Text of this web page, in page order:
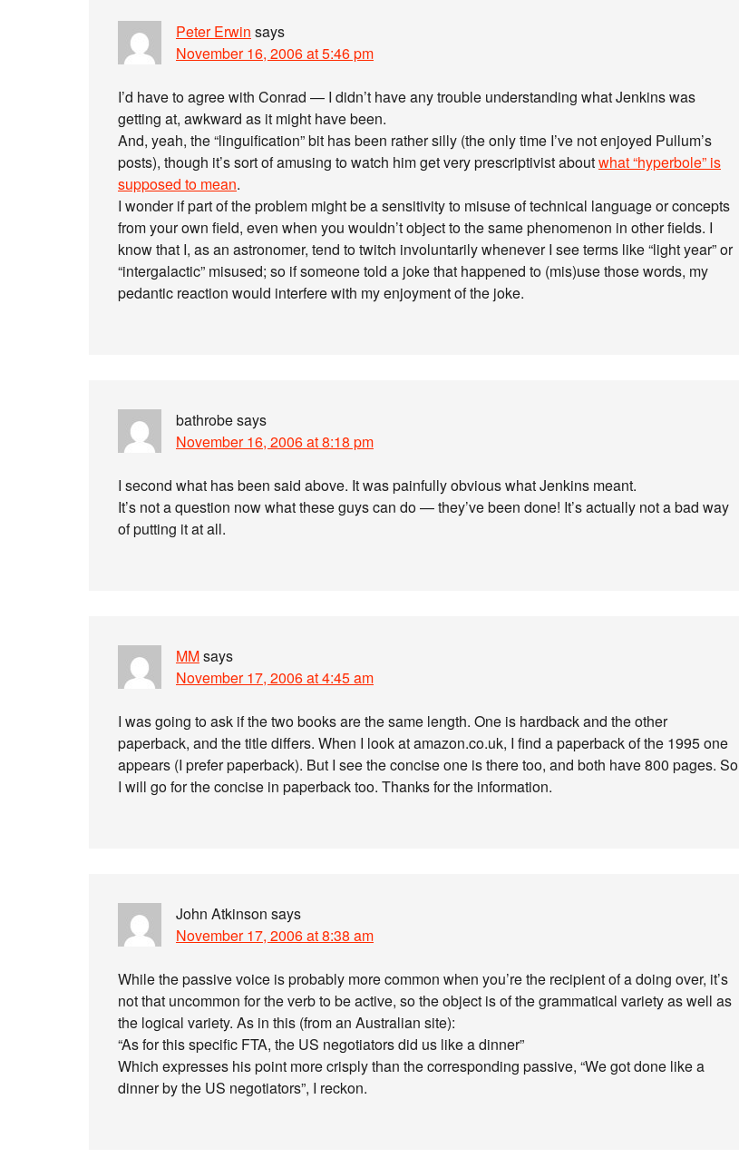
Peter Erwin says
November 16, 2006 at 5:46 pm
I’d have to agree with Conrad — I didn’t have any trouble understanding what Jenkins was
getting at, awkward as it might have been.
And, yeah, the “linguification” bit has been rather silly (the only time I’ve not enjoyed Pullum’s
posts), though it’s sort of amusing to watch him get very prescriptivist aboutwhat “hyperbole” is
supposed to mean.
I wonder if part of the problem might be a sensitivity to misuse of technical language or concepts
from your own field, even when you wouldn’t object to the same phenomenon in other fields. I
know that I, as an astronomer, tend to twitch involuntarily whenever I see terms like “light year” or
“intergalactic” misused; so if someone told a joke that happened to (mis)use those words, my
pedantic reaction would interfere with my enjoyment of the joke.
bathrobesays
November 16, 2006 at 8:18 pm
I second what has been said above. It was painfully obvious what Jenkins meant.
It’s not a question now what these guys can do — they’ve been done! It’s actually not a bad way
of putting it at all.
MMsays
November 17, 2006 at 4:45 am
I was going to ask if the two books are the same length. One is hardback and the other
paperback, and the title differs. When I look at amazon.co.uk, I find a paperback of the 1995 one
appears (I prefer paperback). But I see the concise one is there too, and both have 800 pages. So
I will go for the concise in paperback too. Thanks for the information.
John Atkinson says
November 17, 2006 at 8:38 am
While the passive voice is probably more common when you’re the recipient of a doing over, it’s
not that uncommon for the verb to be active, so the object is of the grammatical variety as well as
the logical variety. As in this (from an Australian site):
“As for this specific FTA, the US negotiators did us like a dinner”
Which expresses his point more crisply than the corresponding passive, “We got done like a
dinner by the US negotiators”, I reckon.